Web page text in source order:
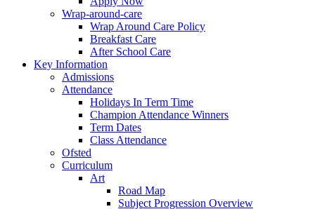
Wrap-around-care
Wrap Around Care Policy
Breakfast Care
After School Care
Key Information
Admissions
Attendance
Holidays In Term Time
Champion Attendance Winners
Term Dates
Class Attendance
Ofsted
Curriculum
Art
Road Map
Subject Progression Overview